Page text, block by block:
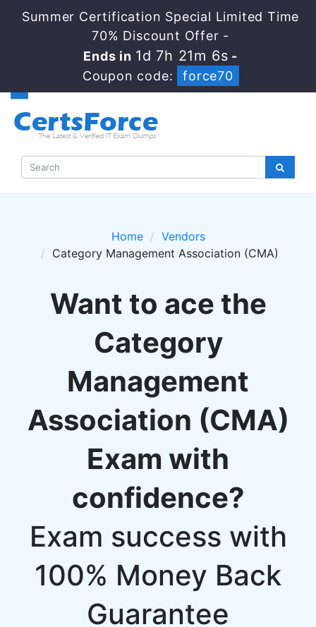
Summer Certification Special Limited Time
70% Discount Offer -
Ends in 1d 7h 21m 6s -
Coupon code:
force70
Home
Vendors
Category Management Association (CMA)
Want to ace the
Category
Management
Association (CMA)
Exam with
confidence?
Exam success with
100% Money Back
Guarantee